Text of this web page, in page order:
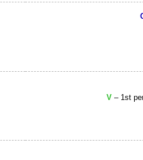
V – 1st